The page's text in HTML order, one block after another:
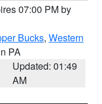
07:00 PM by
Bucks, Western
PA
Updated: 01:49
AM